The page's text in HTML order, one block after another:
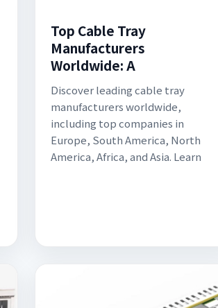
Top Cable Tray
Manufacturers
Worldwide: A
Discover leading cable tray
manufacturers worldwide,
including top companies in
Europe, South America, North
America, Africa, and Asia. Learn